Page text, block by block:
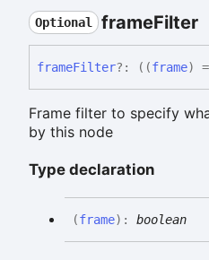
Optional frameFilter
frameFilter?: ( (frame)
Frame filter to specify
by this node
Type declaration
(frame) : boolean